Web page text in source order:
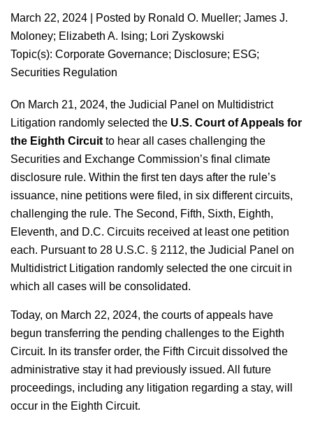
March 22, 2024 | Posted by Ronald O. Mueller; James J.
Moloney; Elizabeth A. Ising; Lori Zyskowski
Topic(s): Corporate Governance; Disclosure; ESG;
Securities Regulation
On March 21, 2024, the Judicial Panel on Multidistrict
Litigation randomly selected the U.S. Court of Appeals for
the Eighth Circuit to hear all cases challenging the
Securities and Exchange Commission’s final climate
disclosure rule. Within the first ten days after the rule’s
issuance, nine petitions were filed, in six different circuits,
challenging the rule. The Second, Fifth, Sixth, Eighth,
Eleventh, and D.C. Circuits received at least one petition
each. Pursuant to 28 U.S.C. § 2112, the Judicial Panel on
Multidistrict Litigation randomly selected the one circuit in
which all cases will be consolidated.
Today, on March 22, 2024, the courts of appeals have
begun transferring the pending challenges to the Eighth
Circuit. In its transfer order, the Fifth Circuit dissolved the
administrative stay it had previously issued. All future
proceedings, including any litigation regarding a stay, will
occur in the Eighth Circuit.